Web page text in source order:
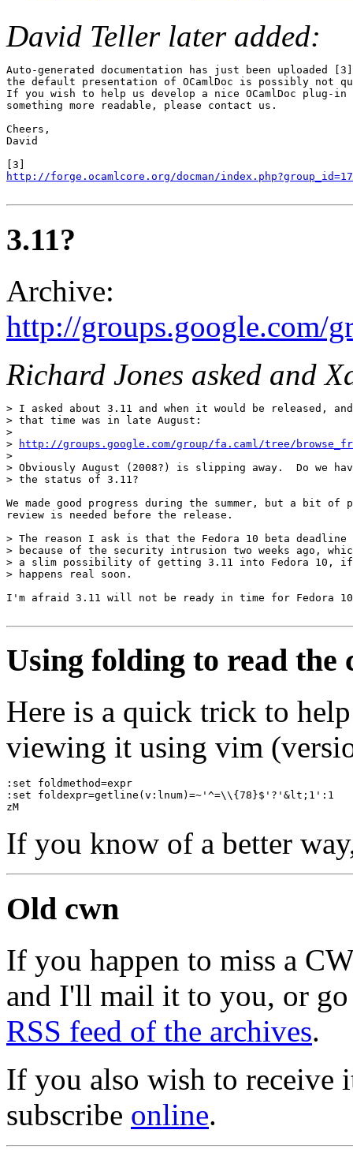
David Teller later added:
Auto-generated documentation has just been uploaded
the default presentation of OCamlDoc is possibly not
If you wish to help us develop a nice OCamlDoc plug-
something more readable, please contact us.
Cheers,
David
http://forge.ocamlcore.org/docman/
3.11?
Archive:
http://groups.google.com/
Richard Jones asked and
> I asked about 3.11 and when it would be released,
> that time was in late August:
>
>
http://groups.google.com/group/fa.caml/tree/
>
> Obviously August (2008?) is slipping away.  Do we
> the status of 3.11?
We made good progress during the summer, but a bit of
review is needed before the release.
> The reason I ask is that the Fedora 10 beta deadline
> because of the security intrusion two weeks ago,
> a slim possibility of getting 3.11 into Fedora 10, if
> happens real soon.
I'm afraid 3.11 will not be ready in time for Fedora
Using folding to read the
Here is a quick trick to
viewing it using vim
:set foldmethod=expr
:set foldexpr=getline(v:lnum)=~'^=\\{78}$'?'&lt;1':1
zM
If you know of a better
Old cwn
If you happen to miss a
and I'll mail it to you, or
RSS feed of the archives.
If you also wish to receive
subscribe online.